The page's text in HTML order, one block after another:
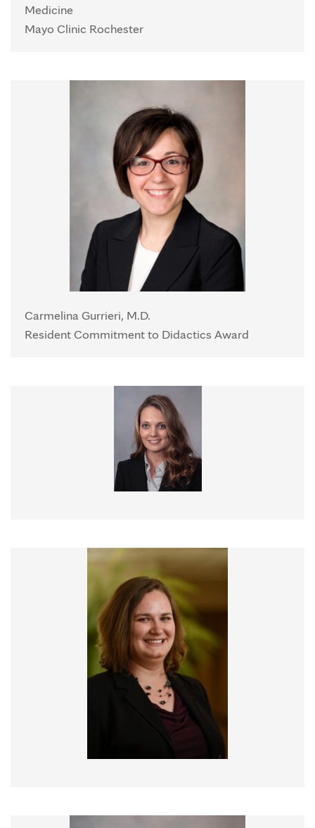
Medicine
Mayo Clinic Rochester
Carmelina Gurrieri, M.D.
Resident Commitment to Didactics Award